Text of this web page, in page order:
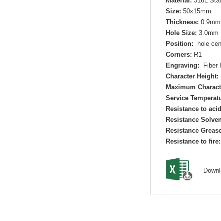
Size: 50x15mm
Thickness: 0.9mm
Hole Size:3.0mm
Position: hole
Corners: R1
Engraving: Fiber
Character Height:
Maximum
Service
Resistance to
Resistance
Resistance
Resistance to fire: